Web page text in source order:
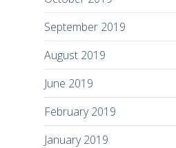
September 2019
August 2019
June 2019
February 2019
January 2019